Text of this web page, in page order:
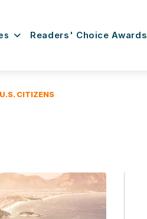
Readers' Choice Awards
CITIZENS